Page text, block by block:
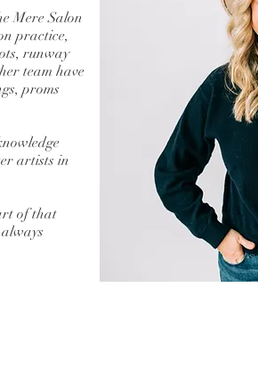
Mere Salon
practice,
runway
team have
proms
artists in
of that